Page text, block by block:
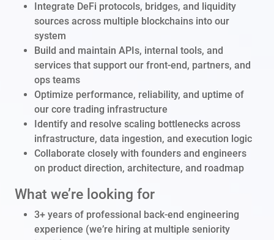
Integrate DeFi protocols, bridges, and liquidity
sources across multiple blockchains into our
system
Build and maintain APIs, internal tools, and
services that support our front-end, partners, and
ops teams
Optimize performance, reliability, and uptime of
our core trading infrastructure
Identify and resolve scaling bottlenecks across
infrastructure, data ingestion, and execution logic
Collaborate closely with founders and engineers
on product direction, architecture, and roadmap
What we’re looking for
3+ years of professional back-end engineering
experience (we’re hiring at multiple seniority